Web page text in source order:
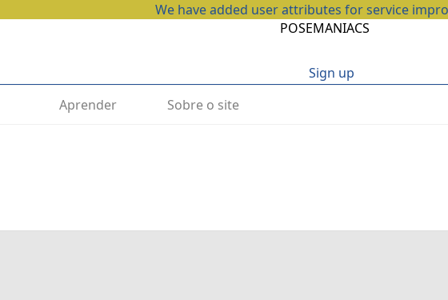
We have added user attributes for service
POSEMANIACS
Sign up
Aprender Sobre o site